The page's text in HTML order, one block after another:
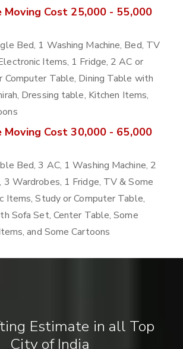
Moving Cost 25,000 - 55,000
Bed, 1 Washing Machine, Bed, TV
Items, 1 Fridge, 2 AC or
Computer Table, Dining Table with
Dressing table, Kitchen Items,
Moving Cost 30,000 - 65,000
Bed, 3 AC, 1 Washing Machine, 2
3 Wardrobes, 1 Fridge, TV & Some
Items, Study or Computer Table,
Sofa Set, Center Table, Some
and Some Cartoons
Estimate in all Top
City of India